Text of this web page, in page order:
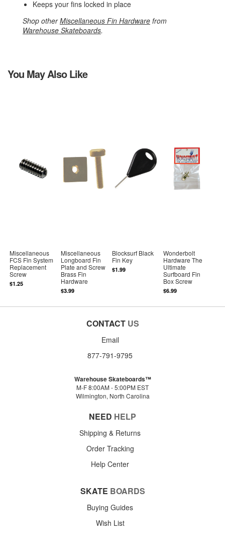
Keeps your fins locked in place
Shop otherMiscellaneous Fin Hardware from
Warehouse Skateboards.
You May Also Like
Miscellaneous
FCS Fin System
Replacement
Screw
$1.25
Miscellaneous
Longboard Fin
Plate and Screw
Brass Fin
Hardware
$3.99
Blocksurf Black
Fin Key
$1.99
Wonderbolt
Hardware The
Ultimate
Surfboard Fin
Box Screw
$6.99
CONTACT US
Email
877-791-9795
Warehouse Skateboards™
M-F 8:00AM - 5:00PM EST
Wilmington, North Carolina
NEED HELP
Shipping & Returns
Order Tracking
Help Center
SKATE BOARDS
Buying Guides
Wish List